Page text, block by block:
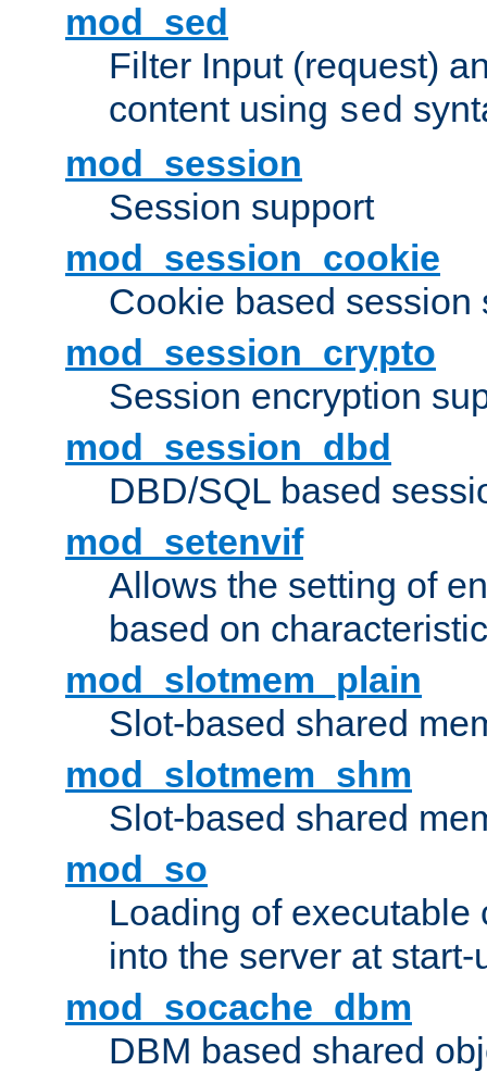
mod_sed
Filter Input (request)
content using sed
mod_session
Session support
mod_session_cookie
Cookie based session
mod_session_crypto
Session encryption
mod_session_dbd
DBD/SQL based
mod_setenvif
Allows the setting of
based on
mod_slotmem_plain
Slot-based shared
mod_slotmem_shm
Slot-based shared
mod_so
Loading of executable
into the server at
mod_socache_dbm
DBM based shared